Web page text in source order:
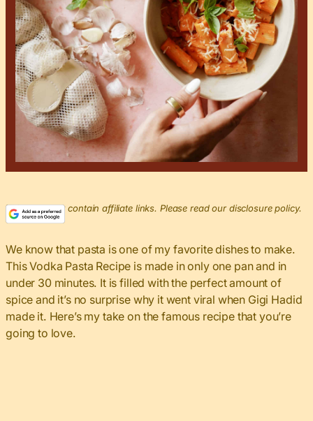
This post may contain affiliate links. Please read our disclosure policy.
We know that pasta is one of my favorite dishes to make.
This Vodka Pasta Recipe is made in only one pan and in
under 30 minutes. It is filled with the perfect amount of
spice and it’s no surprise why it went viral when Gigi Hadid
made it. Here’s my take on the famous recipe that you’re
going to love.